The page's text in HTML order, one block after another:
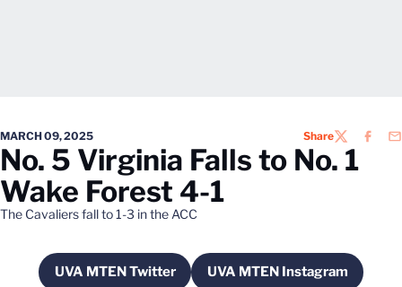
MARCH 09, 2025 ShareTWITTER
No. 5 Virginia Falls to No. 1
Wake Forest 4-1
The Cavaliers fall to 1-3 in the ACC
UVA MTEN Twitter
Opens in a new windowUVA MTEN Instagram
Opens in a new